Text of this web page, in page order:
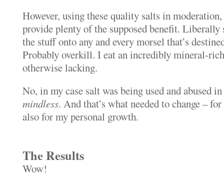
However, using these quality salts in
provide plenty of the supposed benefit. Liberally
the stuff onto any and every morsel that’s
Probably overkill. I eat an incredibly mineral-
otherwise lacking.
No, in my case salt was being used and abused
mindless. And that’s what needed to change –
also for my personal growth.
The Results
Wow!